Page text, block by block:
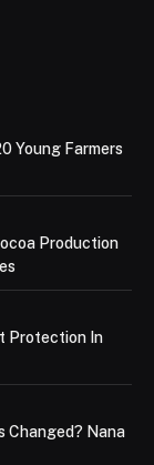
Young Farmers
Production
Protection In
Changed? Nana